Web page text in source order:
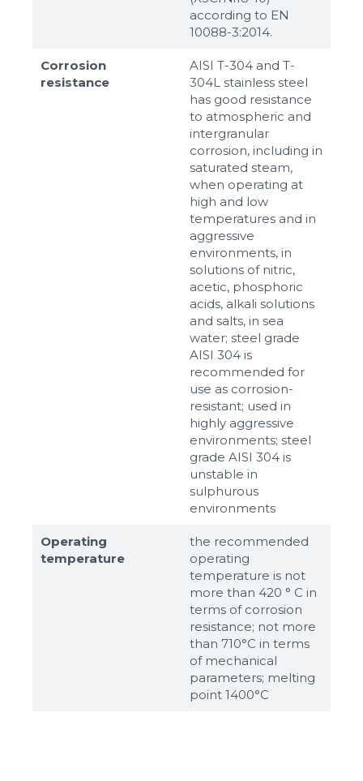
according to ЕN
10088-3:2014.
Corrosion
resistance
AISI T-304 and T-
304L stainless steel
has good resistance
to atmospheric and
intergranular
corrosion, including in
saturated steam,
when operating at
high and low
temperatures and in
aggressive
environments, in
solutions of nitric,
acetic, phosphoric
acids, alkali solutions
and salts, in sea
water; steel grade
AISI 304 is
recommended for
use as corrosion-
resistant; used in
highly aggressive
environments; steel
grade AISI 304 is
unstable in
sulphurous
environments
Operating
temperature
the recommended
operating
temperature is not
more than 420 ° C in
terms of corrosion
resistance; not more
than 710°С in terms
of mechanical
parameters; melting
point 1400°С